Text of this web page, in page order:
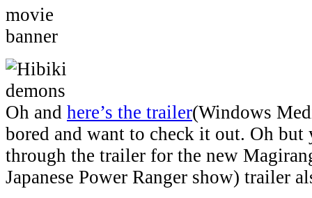
Oh and here’s the trailer(Windows
bored and want to check it out. Oh but
through the trailer for the new
Japanese Power Ranger show) trailer